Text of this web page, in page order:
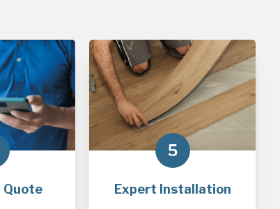
Quote
5
Expert Installation